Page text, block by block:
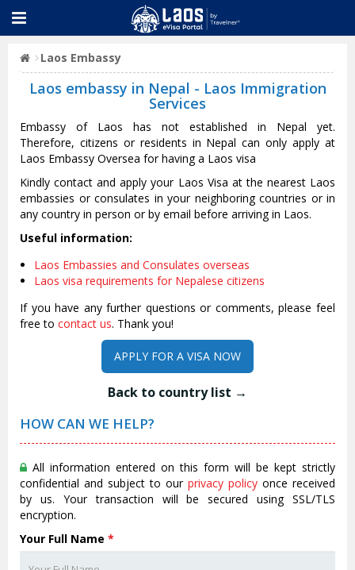
Laos Embassy
Laos embassy in Nepal - Laos Immigration
Services
Embassy of Laos has not established in Nepal yet.
Therefore, citizens or residents in Nepal can only apply at
Laos Embassy Oversea for having a Laos visa
Kindly contact and apply your Laos Visa at the nearest Laos
embassies or consulates in your neighboring countries or in
any country in person or by email before arriving in Laos.
Useful information:
Laos Embassies and Consulates overseas
Laos visa requirements for Nepalese citizens
If you have any further questions or comments, please feel
free to contact us. Thank you!
APPLY FOR A VISA NOW
Back to country list →
HOW CAN WE HELP?
All information entered on this form will be kept strictly
confidential and subject to our privacy policy once received
by us. Your transaction will be secured using SSL/TLS
encryption.
Your Full Name *